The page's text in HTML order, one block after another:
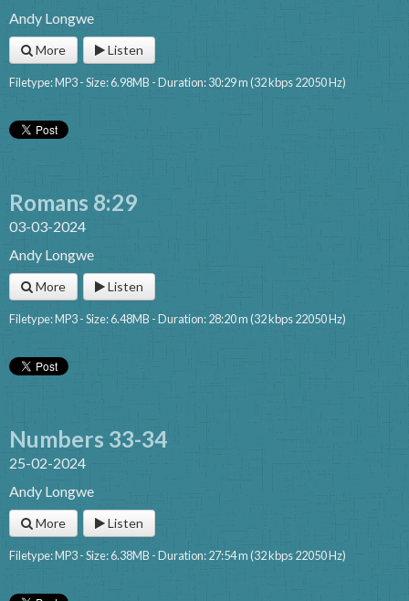
Andy Longwe
More Listen
Filetype: MP3 - Size: 6.98MB - Duration: 30:29 m (32 kbps 22050 Hz)
Romans 8:29
03-03-2024
Andy Longwe
More Listen
Filetype: MP3 - Size: 6.48MB - Duration: 28:20 m (32 kbps 22050 Hz)
Numbers 33-34
25-02-2024
Andy Longwe
More Listen
Filetype: MP3 - Size: 6.38MB - Duration: 27:54 m (32 kbps 22050 Hz)